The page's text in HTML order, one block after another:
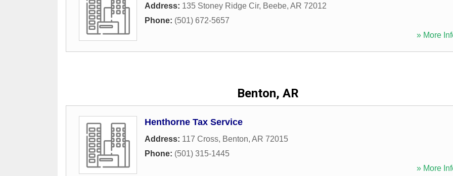
Address: 135 Stoney Ridge Cir, Beebe, AR 72012
Phone: (501) 672-5657
» More
Benton, AR
Henthorne Tax Service
Address: 117 Cross, Benton, AR 72015
Phone: (501) 315-1445
» More